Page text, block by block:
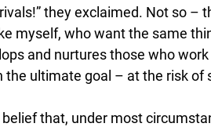
they exclaimed. Not so –
myself, who want the same
and nurtures those who work
ultimate goal – at the risk of
that, under most